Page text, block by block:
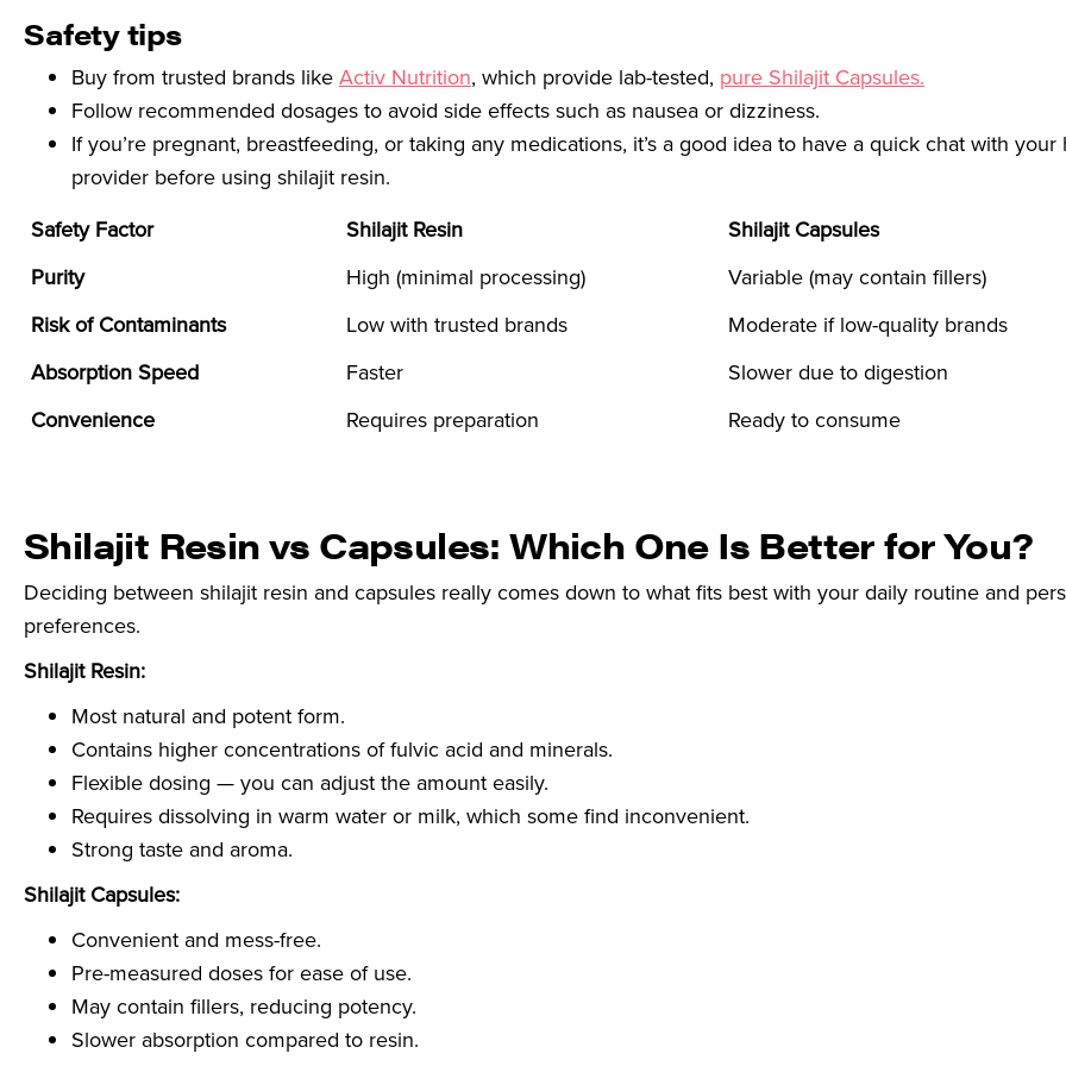
Safety tips
Buy from trusted brands likeActiv Nutrition, which provide lab-tested, pure Shilajit Capsules.
Follow recommended dosages to avoid side effects such as nausea or dizziness.
If you’re pregnant, breastfeeding, or taking any medications, it’s a good idea to have a quick chat with your
provider before using shilajit resin.
Safety Factor
Shilajit Resin
Shilajit Capsules
Purity
High (minimal processing)
Variable (may contain fillers)
Risk of Contaminants
Low with trusted brands
Moderate if low-quality brands
Absorption Speed
Faster
Slower due to digestion
Convenience
Requires preparation Ready to consume
Shilajit Resin vs Capsules: Which One Is Better for You?
Deciding between shilajit resin and capsules really comes down to what fits best with your daily routine and
preferences.
Shilajit Resin:
Most natural and potent form.
Contains higher concentrations of fulvic acid and minerals.
Flexible dosing — you can adjust the amount easily.
Requires dissolving in warm water or milk, which some find inconvenient.
Strong taste and aroma.
Shilajit Capsules:
Convenient and mess-free.
Pre-measured doses for ease of use.
May contain fillers, reducing potency.
Slower absorption compared to resin.